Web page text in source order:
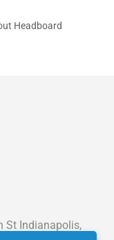
Headboard
St Indianapolis,